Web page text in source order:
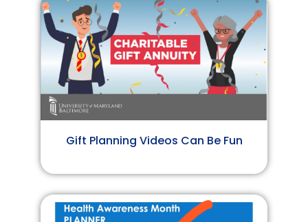
Gift Planning Videos Can Be Fun